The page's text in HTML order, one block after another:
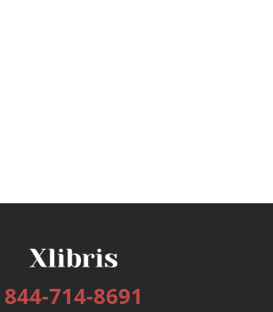
844-714-8691